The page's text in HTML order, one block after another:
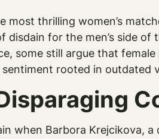
most thrilling women’s
disdain for the men’s side
some still argue that
rooted in outdated
when Barbora Krejcikova,